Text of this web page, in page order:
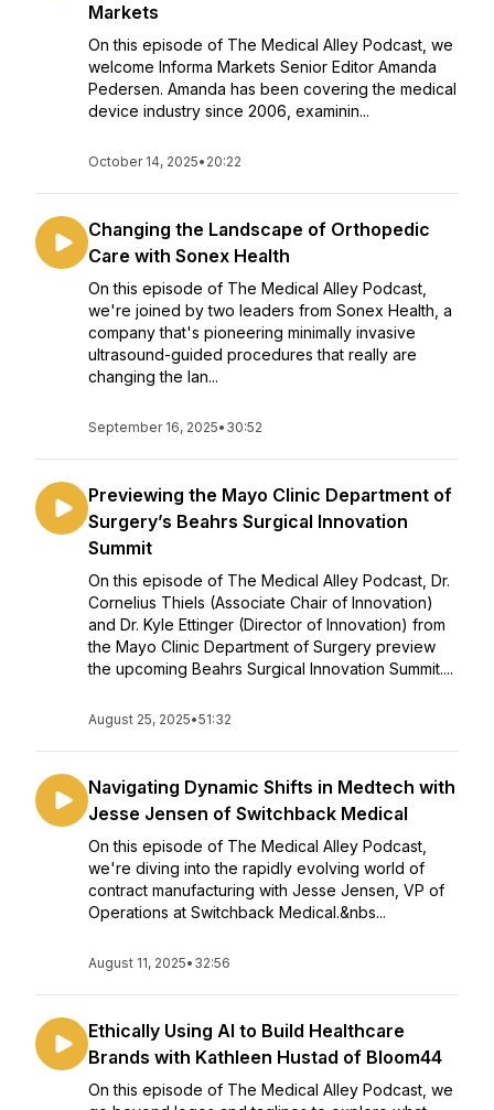
Markets
On this episode of The Medical Alley Podcast, we
welcome Informa Markets Senior Editor Amanda
Pedersen. Amanda has been covering the medical
device industry since 2006, examinin...
October 14, 2025• 20:22
Changing the Landscape of Orthopedic
Care with Sonex Health
On this episode of The Medical Alley Podcast,
we're joined by two leaders from Sonex Health, a
company that's pioneering minimally invasive
ultrasound-guided procedures that really are
changing the lan...
September 16, 2025• 30:52
Previewing the Mayo Clinic Department of
Surgery’s Beahrs Surgical Innovation
Summit
On this episode of The Medical Alley Podcast, Dr.
Cornelius Thiels (Associate Chair of Innovation)
and Dr. Kyle Ettinger (Director of Innovation) from
the Mayo Clinic Department of Surgery preview
the upcoming Beahrs Surgical Innovation Summit....
August 25, 2025•51:32
Navigating Dynamic Shifts in Medtech with
Jesse Jensen of Switchback Medical
On this episode of The Medical Alley Podcast,
we're diving into the rapidly evolving world of
contract manufacturing with Jesse Jensen, VP of
Operations at Switchback Medical.&nbs...
August 11, 2025• 32:56
Ethically Using AI to Build Healthcare
Brands with Kathleen Hustad of Bloom44
On this episode of The Medical Alley Podcast, we